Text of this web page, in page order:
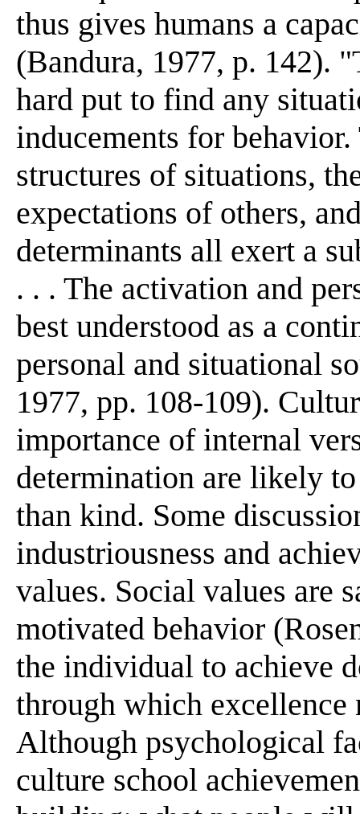
thus gives humans a
(Bandura, 1977, p. 142).
hard put to find any
inducements for
structures of situations,
expectations of others,
determinants all exert a
. . . The activation and
best understood as a
personal and situational
1977, pp. 108-109).
importance of internal
determination are likely
than kind. Some
industriousness and
values. Social values are
motivated behavior
the individual to achieve
through which excellence
Although psychological
culture school